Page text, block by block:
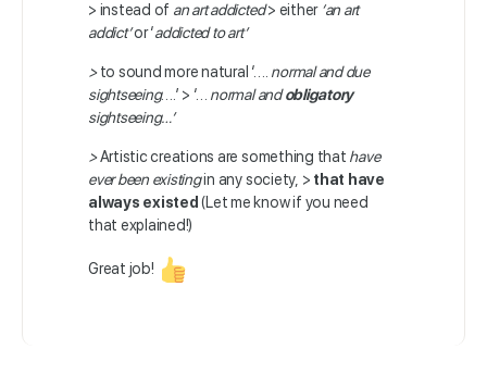
> instead of an art addicted> either ‘an art
addict’or ‘addicted to art’
>to sound more natural ‘…. normal and due
sightseeing….’ > ‘… normal andobligatory
sightseeing…’
>Artistic creations are something that have
ever been existingin any society, > that have
always existed(Let me know if you need
that explained!)
Great job!